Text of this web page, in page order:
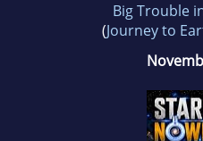
Big Trouble
(Journey to